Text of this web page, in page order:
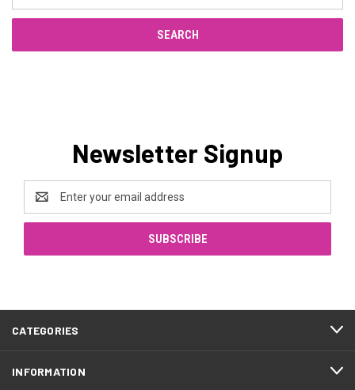
Newsletter Signup
Address
CATEGORIES
INFORMATION